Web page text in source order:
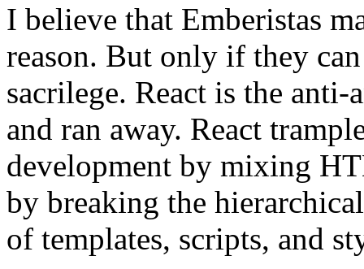
I believe that Emberistas
reason. But only if they
sacrilege. React is the
and ran away. React
development by mixing
by breaking the
of templates, scripts, and